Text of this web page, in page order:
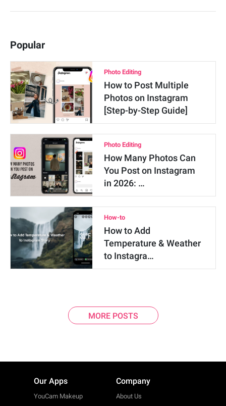
Popular
Photo Editing
How to Post Multiple
Photos on Instagram
[Step-by-Step Guide]
Photo Editing
How Many Photos Can
You Post on Instagram
in 2026: …
How-to
How to Add
Temperature & Weather
to Instagra…
MORE POSTS
Our Apps
YouCam Makeup
Company
About Us